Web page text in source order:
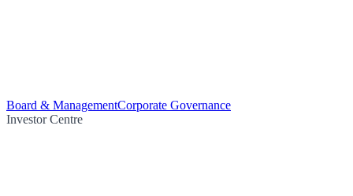
Board & ManagementCorporate Governance
Investor Centre